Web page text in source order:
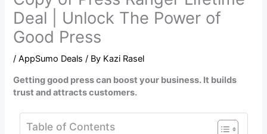
Deal | Unlock The Power of
Good Press
/AppSumo Deals / By Kazi Rasel
Getting good press can boost your business. It builds
trust and attracts customers.
Table of Contents